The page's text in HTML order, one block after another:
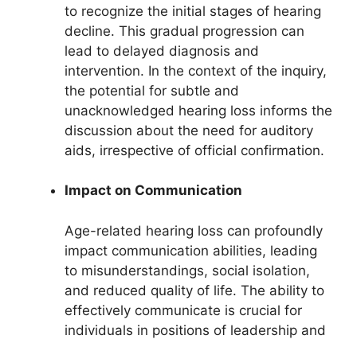
to recognize the initial stages of hearing
decline. This gradual progression can
lead to delayed diagnosis and
intervention. In the context of the inquiry,
the potential for subtle and
unacknowledged hearing loss informs the
discussion about the need for auditory
aids, irrespective of official confirmation.
Impact on Communication
Age-related hearing loss can profoundly
impact communication abilities, leading
to misunderstandings, social isolation,
and reduced quality of life. The ability to
effectively communicate is crucial for
individuals in positions of leadership and